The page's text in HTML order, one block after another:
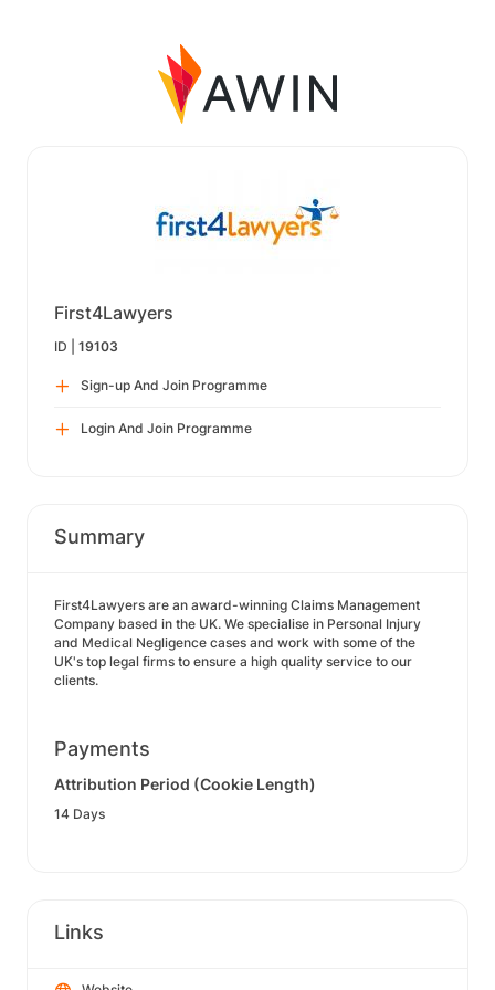
First4Lawyers
ID | 19103
Sign-up And Join Programme
Login And Join Programme
Summary
First4Lawyers are an award-winning Claims Management
Company based in the UK. We specialise in Personal Injury
and Medical Negligence cases and work with some of the
UK's top legal firms to ensure a high quality service to our
clients.
Payments
Attribution Period (Cookie Length)
14 Days
Links